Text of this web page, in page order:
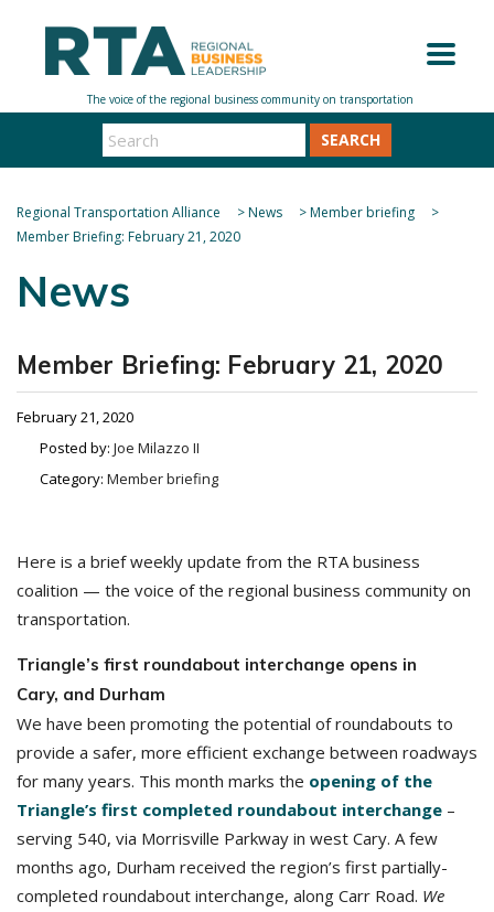
SEARCH
Regional Transportation Alliance >News >Member briefing
>
Member Briefing: February 21, 2020
News
Member Briefing: February 21, 2020
February 21, 2020
Posted by: Joe Milazzo II
Category: Member briefing
Here is a brief weekly update from the RTA business
coalition — the voice of the regional business community on
transportation.
Triangle’s first roundabout interchange opens in
Cary, and Durham
We have been promoting the potential of roundabouts to
provide a safer, more efficient exchange between roadways
for many years. This month marks the opening of the
Triangle’s first completed roundabout interchange –
serving 540, via Morrisville Parkway in west Cary. A few
months ago, Durham received the region’s first partially-
completed roundabout interchange, along Carr Road. We